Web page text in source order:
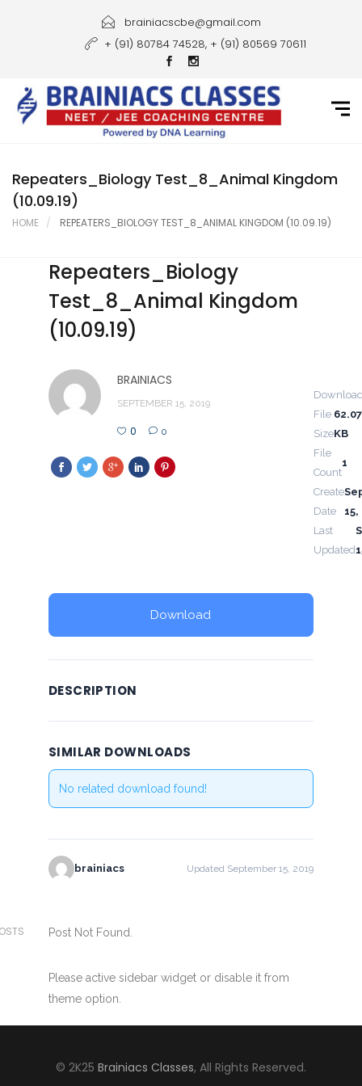
Courses
Gallery
Student Portal
Contact Us
brainiacscbe@gmail.com
+ (91) 80784 74528, + (91) 80569 70611
Repeaters_Biology Test_8_Animal Kingdom
(10.09.19)
HOME REPEATERS_BIOLOGY TEST_8_ANIMAL KINGDOM (10.09.19)
Repeaters_Biology
Test_8_Animal Kingdom
(10.09.19)
BRAINIACS
SEPTEMBER 15, 2019
0 0
File
Size
62.07
KB
File
Count
1
Create
Date
15,
Last
Updated
Download
DESCRIPTION
SIMILAR DOWNLOADS
No related download found!
brainiacs Updated September 15, 2019
Post Not Found.
Please active sidebar widget or disable it from
theme option.
© 2K25 Brainiacs Classes, All Rights Reserved.